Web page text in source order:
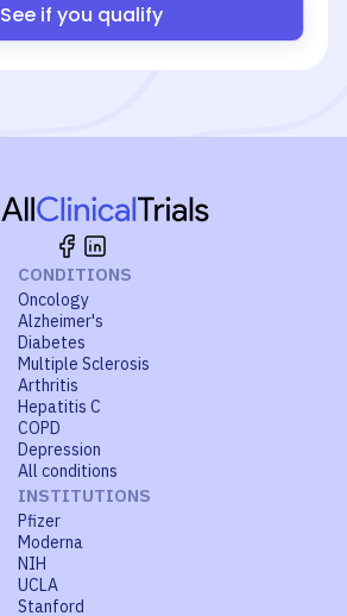
See if you qualify
CONDITIONS
Oncology
Alzheimer's
Diabetes
Multiple Sclerosis
Arthritis
Hepatitis C
COPD
Depression
All conditions
INSTITUTIONS
Pfizer
Moderna
NIH
UCLA
Stanford